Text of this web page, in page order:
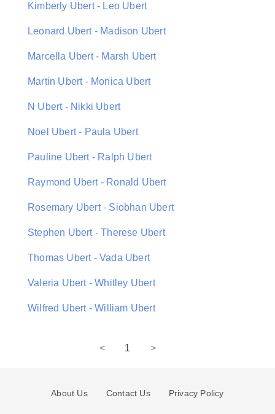
Kimberly Ubert - Leo Ubert
Leonard Ubert - Madison Ubert
Marcella Ubert - Marsh Ubert
Martin Ubert - Monica Ubert
N Ubert - Nikki Ubert
Noel Ubert - Paula Ubert
Pauline Ubert - Ralph Ubert
Raymond Ubert - Ronald Ubert
Rosemary Ubert - Siobhan Ubert
Stephen Ubert - Therese Ubert
Thomas Ubert - Vada Ubert
Valeria Ubert - Whitley Ubert
Wilfred Ubert - William Ubert
< 1 >
About Us Contact Us Privacy Policy